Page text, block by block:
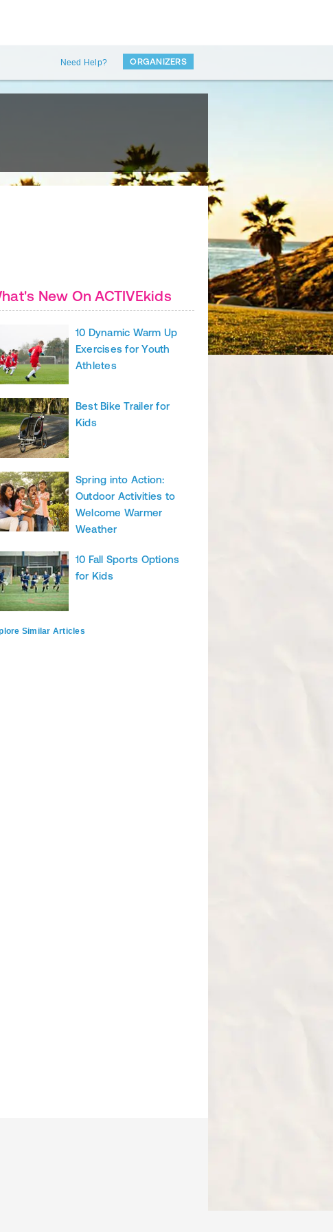
Need Help? ORGANIZERS
New On ACTIVEkids
10 Dynamic Warm Up
Exercises for Youth
Athletes
Best Bike Trailer for
Kids
Spring into Action:
Outdoor Activities to
Welcome Warmer
Weather
10 Fall Sports Options
for Kids
Similar Articles